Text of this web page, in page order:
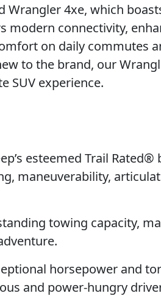
4xe, which
modern connectivity,
on daily commutes
to the brand, our
SUV experience.
esteemed Trail Rated®
maneuverability,
towing capacity,
horsepower and
and power-hungry